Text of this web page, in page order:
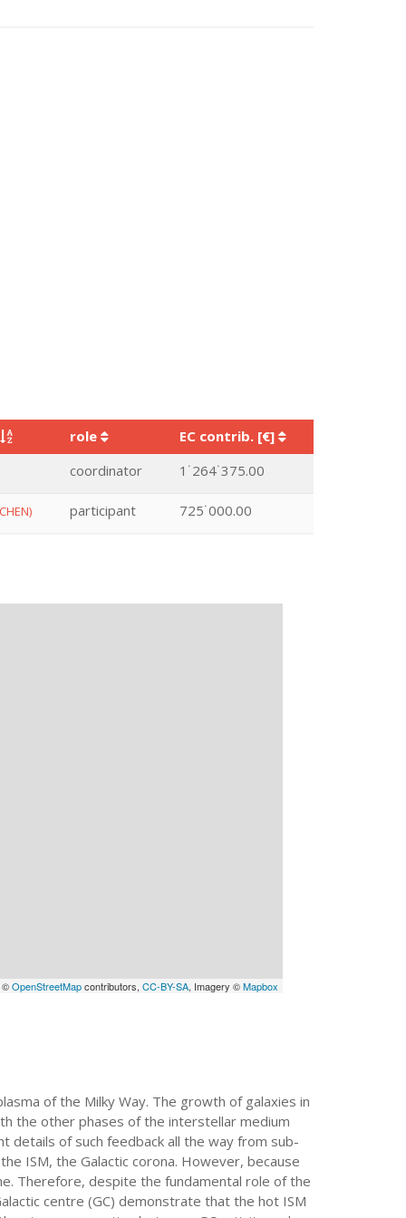
role
EC contrib. [€]
coordinator 1˙264˙375.00
participant 725˙000.00
©OpenStreetMapcontributors, CC-BY-SA, Imagery ©Mapbox
of the Milky Way. The growth of galaxies in
the other phases of the interstellar medium
details of such feedback all the way from sub-
ISM, the Galactic corona. However, because
Therefore, despite the fundamental role of the
centre (GC) demonstrate that the hot ISM